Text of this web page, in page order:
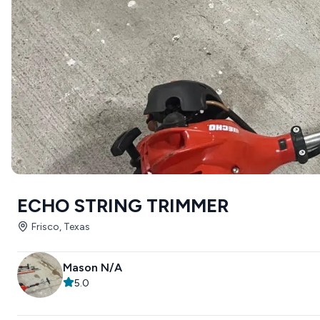
ECHO STRING TRIMMER
Frisco, Texas
Mason N/A
5.0